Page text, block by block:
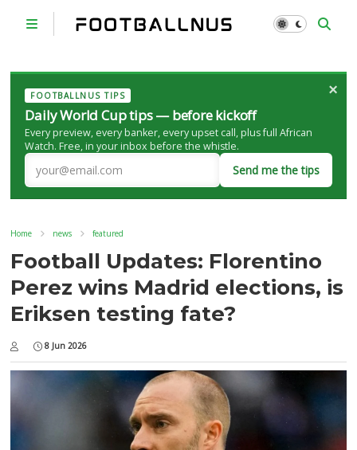
FOOTBALLNUS TIPS
Daily World Cup tips — before kickoff
Every preview, every banker, every upset call, plus full African
Watch. Free, in your inbox before the whistle.
Send me the tips
×
Home news featured
Football Updates: Florentino
Perez wins Madrid elections, is
Eriksen testing fate?
8 Jun 2026